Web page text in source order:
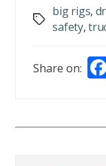
Tags
big rigs,
safety,
Share on: